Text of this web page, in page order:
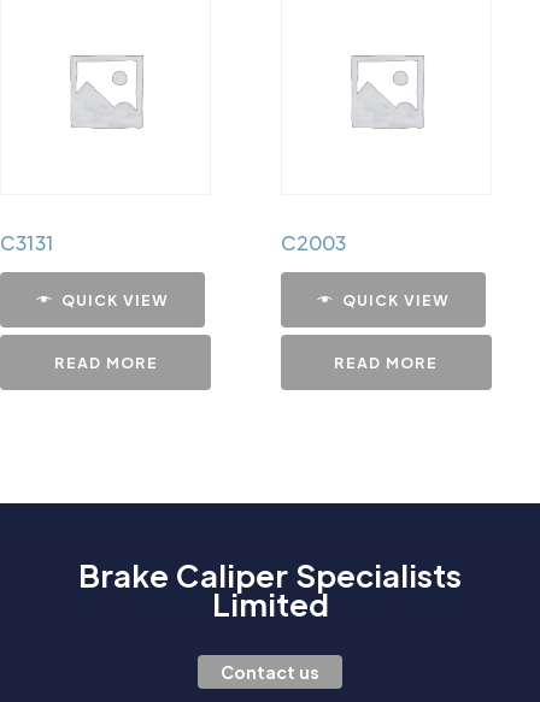
C3131
QUICK VIEW
READ MORE
C2003
QUICK VIEW
READ MORE
Brake Caliper Specialists
Limited
Contact us